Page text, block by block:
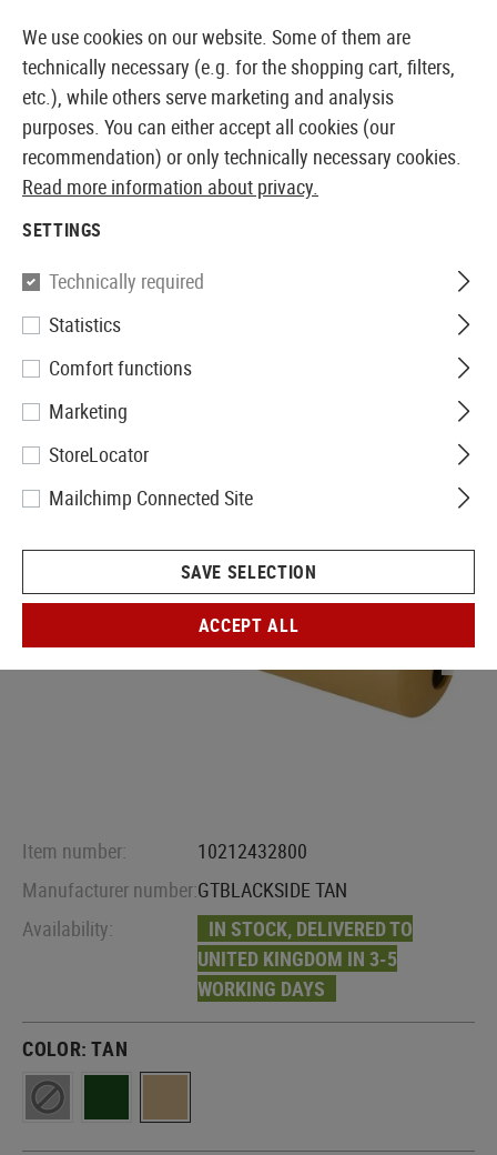
EUROPEAN AIRSOFT SHOP & WHOLESALER
Madbull
Gemtech Blackside Silencer
CCW
Item number:
10212432800
Manufacturer number:GTBLACKSIDE TAN
Availability:
IN STOCK, DELIVERED TO
UNITED KINGDOM IN 3-5
WORKING DAYS
COLOR:TAN
We use cookies on our website. Some of them are
technically necessary (e.g. for the shopping cart, filters,
etc.), while others serve marketing and analysis
purposes. You can either accept all cookies (our
recommendation) or only technically necessary cookies.
Read more information about privacy.
SETTINGS
Technically required
Statistics
Comfort functions
Marketing
StoreLocator
Mailchimp Connected Site
SAVE SELECTION
ACCEPT ALL